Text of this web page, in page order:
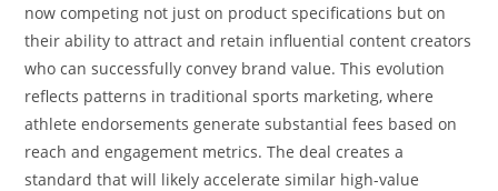
now competing not just on product specifications but on
their ability to attract and retain influential content creators
who can successfully convey brand value. This evolution
reflects patterns in traditional sports marketing, where
athlete endorsements generate substantial fees based on
reach and engagement metrics. The deal creates a
standard that will likely accelerate similar high-value